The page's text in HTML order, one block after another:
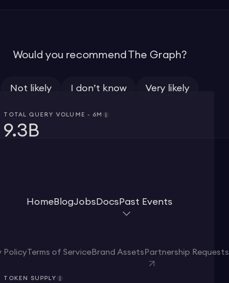
TOTAL QUERY VOLUME - 6M
9.3B
TOKEN SUPPLY
Would you recommend The Graph?
Not likely I don’t know Very likely
HomeBlogJobs Docs Past Events
Policy Terms of Service Brand Assets Partnership Requests